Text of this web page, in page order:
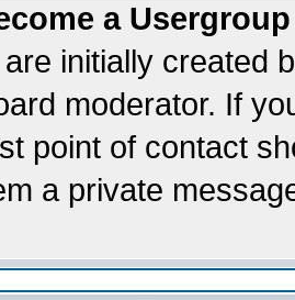
a
initially created
moderator. If
point of contact
a private